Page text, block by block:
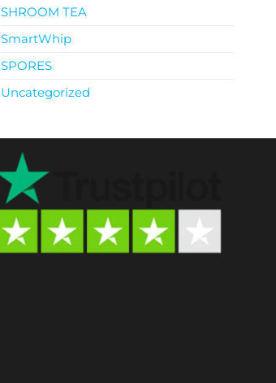
SHROOM TEA
SmartWhip
SPORES
Uncategorized